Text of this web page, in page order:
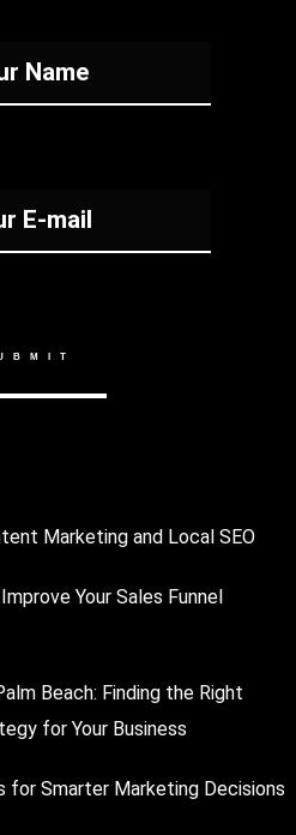
Marketing and Local SEO
Your Sales Funnel
Beach: Finding the Right
for Your Business
for Smarter Marketing Decisions